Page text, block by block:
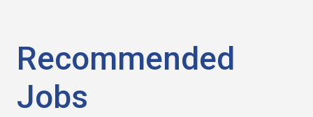
Recommended
Jobs